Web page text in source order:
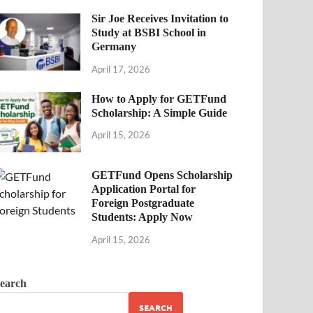
Sir Joe Receives Invitation to
Study at BSBI School in
Germany
April 17, 2026
How to Apply for GETFund
Scholarship: A Simple Guide
April 15, 2026
GETFund Opens Scholarship
Application Portal for
Foreign Postgraduate
Students: Apply Now
April 15, 2026
SEARCH